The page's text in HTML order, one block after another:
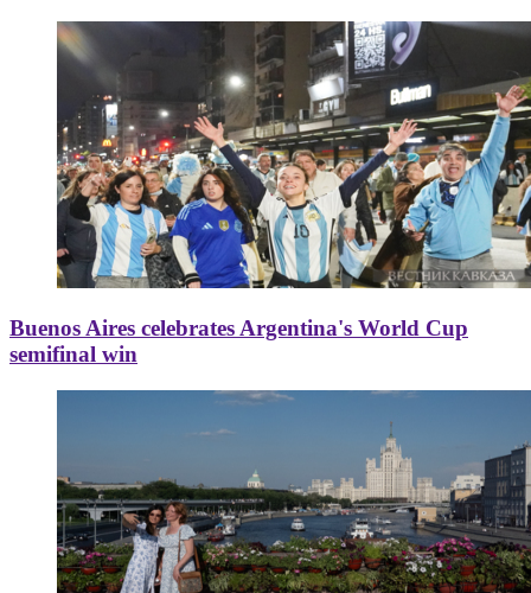
Buenos Aires celebrates Argentina's World Cup
semifinal win